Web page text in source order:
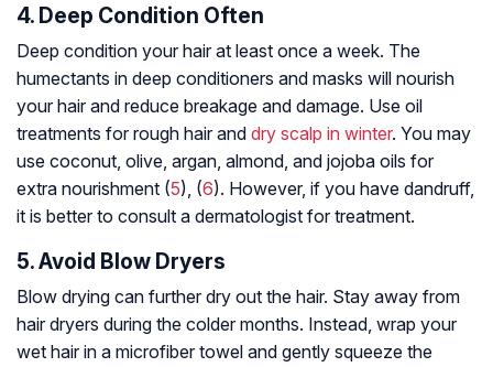
4. Deep Condition Often
Deep condition your hair at least once a week. The
humectants in deep conditioners and masks will nourish
your hair and reduce breakage and damage. Use oil
treatments for rough hair and dry scalp in winter. You may
use coconut, olive, argan, almond, and jojoba oils for
extra nourishment (5), (6). However, if you have dandruff,
it is better to consult a dermatologist for treatment.
5. Avoid Blow Dryers
Blow drying can further dry out the hair. Stay away from
hair dryers during the colder months. Instead, wrap your
wet hair in a microfiber towel and gently squeeze the